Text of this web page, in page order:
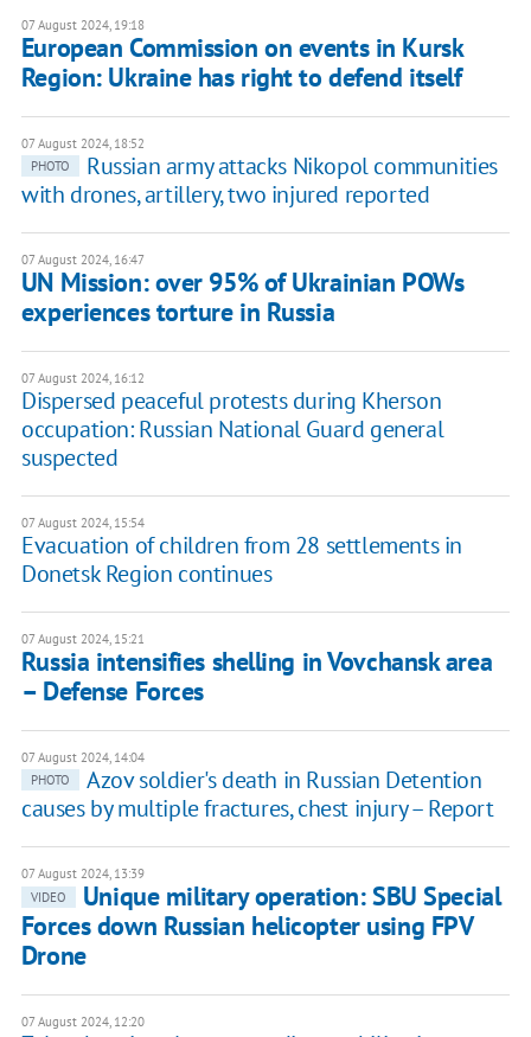
07 August 2024, 19:18
European Commission on events in Kursk
Region: Ukraine has right to defend itself
07 August 2024, 18:52
PHOTO
Russian army attacks Nikopol communities
with drones, artillery, two injured reported
07 August 2024, 16:47
UN Mission: over 95% of Ukrainian POWs
experiences torture in Russia
07 August 2024, 16:12
Dispersed peaceful protests during Kherson
occupation: Russian National Guard general
suspected
07 August 2024, 15:54
Evacuation of children from 28 settlements in
Donetsk Region continues
07 August 2024, 15:21
Russia intensifies shelling in Vovchansk area
– Defense Forces
07 August 2024, 14:04
PHOTO
Azov soldier's death in Russian Detention
causes by multiple fractures, chest injury – Report
07 August 2024, 13:39
VIDEO
Unique military operation: SBU Special
Forces down Russian helicopter using FPV
Drone
07 August 2024, 12:20